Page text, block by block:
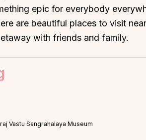
epic for everybody
are beautiful places to visit
with friends and family.
Vastu Sangrahalaya Museum